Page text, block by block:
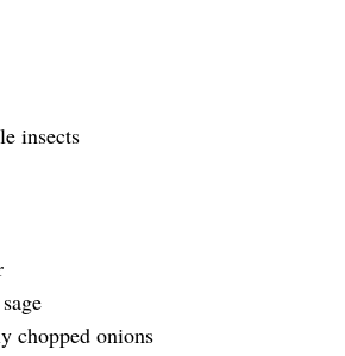
insects
chopped onions